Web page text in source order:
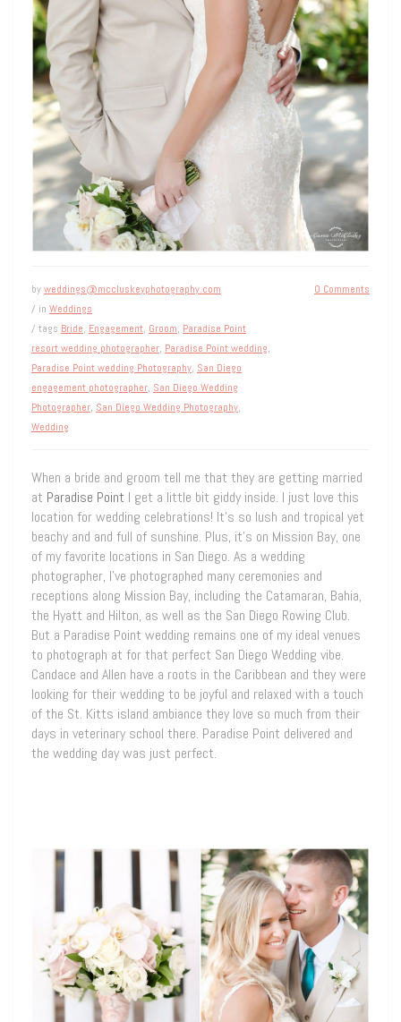
byweddings@mccluskeyphotography.com
/ in Weddings
/ tags Bride, Engagement, Groom, Paradise Point
resort wedding photographer, Paradise Point wedding,
Paradise Point wedding Photography, San Diego
engagement photographer, San Diego Wedding
Photographer, San Diego Wedding Photography,
Wedding
0 Comments
When a bride and groom tell me that they are getting married
at Paradise Point I get a little bit giddy inside. I just love this
location for wedding celebrations! It’s so lush and tropical yet
beachy and and full of sunshine. Plus, it’s on Mission Bay, one
of my favorite locations in San Diego. As a wedding
photographer, I’ve photographed many ceremonies and
receptions along Mission Bay, including the Catamaran, Bahia,
the Hyatt and Hilton, as well as the San Diego Rowing Club.
But a Paradise Point wedding remains one of my ideal venues
to photograph at for that perfect San Diego Wedding vibe.
Candace and Allen have a roots in the Caribbean and they were
looking for their wedding to be joyful and relaxed with a touch
of the St. Kitts island ambiance they love so much from their
days in veterinary school there. Paradise Point delivered and
the wedding day was just perfect.